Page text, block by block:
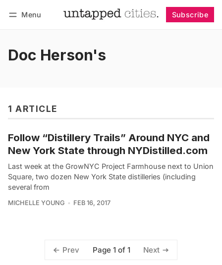
Menu Subscribe
Doc Herson's
1 ARTICLE
Follow “Distillery Trails” Around NYC and
New York State through NYDistilled.com
Last week at the GrowNYC Project Farmhouse next to Union
Square, two dozen New York State distilleries (including
several from
MICHELLE YOUNG FEB 16, 2017
Prev Page 1 of 1 Next